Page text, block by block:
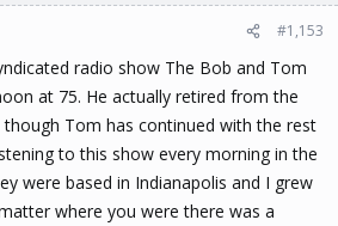
#1,153
radio show The Bob and Tom
at 75. He actually retired from the
Tom has continued with the rest
to this show every morning in the
were based in Indianapolis and I grew
where you were there was a